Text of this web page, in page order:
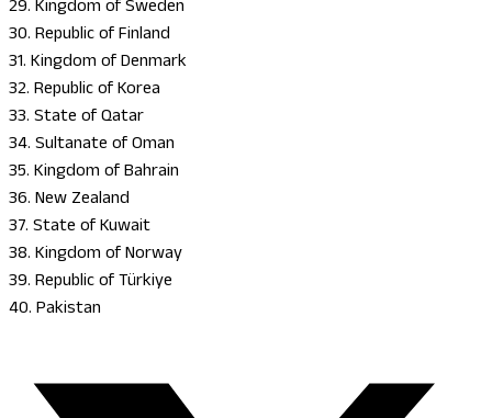
29. Kingdom of Sweden
30. Republic of Finland
31. Kingdom of Denmark
32. Republic of Korea
33. State of Qatar
34. Sultanate of Oman
35. Kingdom of Bahrain
36. New Zealand
37. State of Kuwait
38. Kingdom of Norway
39. Republic of Türkiye
40. Pakistan